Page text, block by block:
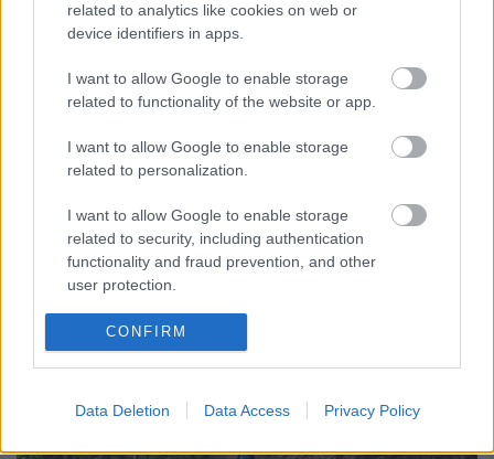
related to analytics like cookies on web or
device identifiers in apps.
I want to allow Google to enable storage
related to functionality of the website or app.
I want to allow Google to enable storage
related to personalization.
I want to allow Google to enable storage
related to security, including authentication
functionality and fraud prevention, and other
user protection.
CONFIRM
Data Deletion Data Access Privacy Policy
Biztosan nem ott folytatódik a történet, ahol
abbahagytam. Egyszerűen képtelenség, hogy
másként legyen. Ahogy telnek a hetek, bár az